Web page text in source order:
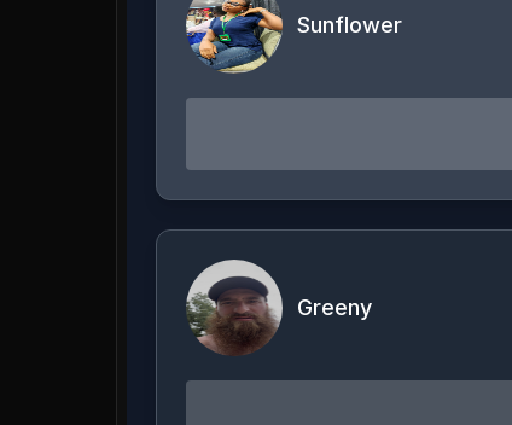
Sunflower
Greeny